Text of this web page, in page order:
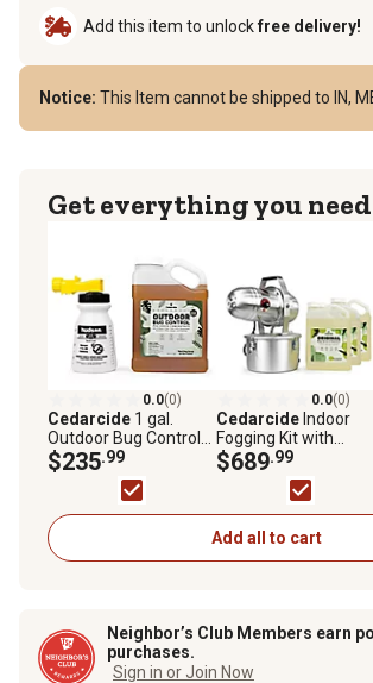
Add this item to unlockfree delivery!
Notice: This Item cannot be shipped to IN,
Get everything you need
0.0(0)
Cedarcide 1 gal.
Outdoor Bug Control
(PCO Choice
Concentrate),
Cedarwood
$235.99
0.0(0)
CedarcideIndoor
Fogging Kit with
Cedarcide Original for
Mites, Fleas, Ants and
More, 3 gal.
$689.99
Add all to cart
Neighbor’s Club Members earn
purchases.
Sign in or Join Now